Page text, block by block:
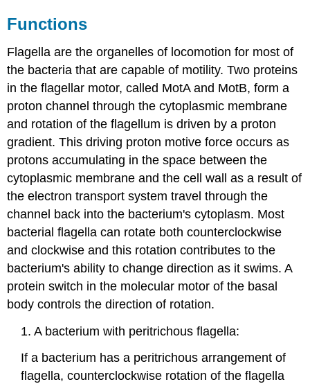
Functions
Flagella are the organelles of locomotion for most of
the bacteria that are capable of motility. Two proteins
in the flagellar motor, called MotA and MotB, form a
proton channel through the cytoplasmic membrane
and rotation of the flagellum is driven by a proton
gradient. This driving proton motive force occurs as
protons accumulating in the space between the
cytoplasmic membrane and the cell wall as a result of
the electron transport system travel through the
channel back into the bacterium's cytoplasm. Most
bacterial flagella can rotate both counterclockwise
and clockwise and this rotation contributes to the
bacterium's ability to change direction as it swims. A
protein switch in the molecular motor of the basal
body controls the direction of rotation.
1. A bacterium with peritrichous flagella:
If a bacterium has a peritrichous arrangement of
flagella, counterclockwise rotation of the flagella